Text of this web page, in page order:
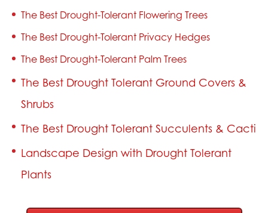
The Best Drought-Tolerant Flowering Trees
The Best Drought-Tolerant Privacy Hedges
The Best Drought-Tolerant Palm Trees
The Best Drought Tolerant Ground Covers &
Shrubs
The Best Drought Tolerant Succulents & Cacti
Landscape Design with Drought Tolerant
Plants